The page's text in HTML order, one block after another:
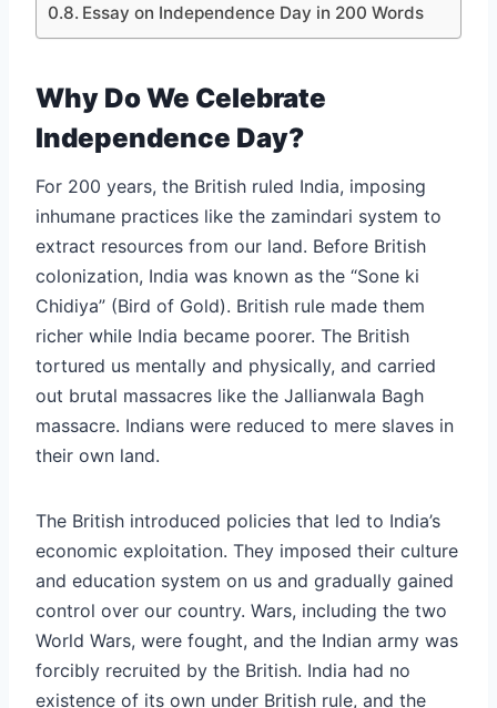
Essay on Independence Day in 200 Words
Why Do We Celebrate
Independence Day?
For 200 years, the British ruled India, imposing
inhumane practices like the zamindari system to
extract resources from our land. Before British
colonization, India was known as the “Sone ki
Chidiya” (Bird of Gold). British rule made them
richer while India became poorer. The British
tortured us mentally and physically, and carried
out brutal massacres like the Jallianwala Bagh
massacre. Indians were reduced to mere slaves in
their own land.
The British introduced policies that led to India’s
economic exploitation. They imposed their culture
and education system on us and gradually gained
control over our country. Wars, including the two
World Wars, were fought, and the Indian army was
forcibly recruited by the British. India had no
existence of its own under British rule, and the